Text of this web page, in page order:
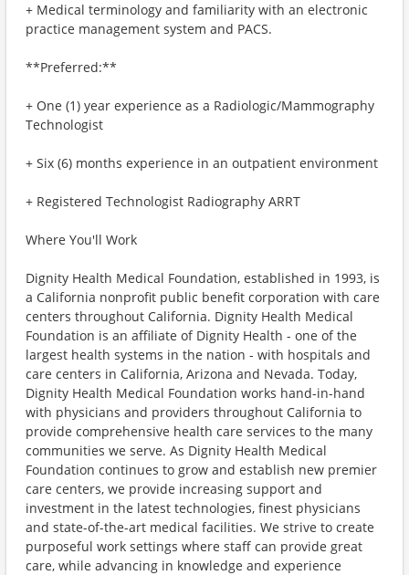
+ Medical terminology and familiarity with an electronic
practice management system and PACS.
**Preferred:**
+ One (1) year experience as a Radiologic/Mammography
Technologist
+ Six (6) months experience in an outpatient environment
+ Registered Technologist Radiography ARRT
Where You'll Work
Dignity Health Medical Foundation, established in 1993, is
a California nonprofit public benefit corporation with care
centers throughout California. Dignity Health Medical
Foundation is an affiliate of Dignity Health - one of the
largest health systems in the nation - with hospitals and
care centers in California, Arizona and Nevada. Today,
Dignity Health Medical Foundation works hand-in-hand
with physicians and providers throughout California to
provide comprehensive health care services to the many
communities we serve. As Dignity Health Medical
Foundation continues to grow and establish new premier
care centers, we provide increasing support and
investment in the latest technologies, finest physicians
and state-of-the-art medical facilities. We strive to create
purposeful work settings where staff can provide great
care, while advancing in knowledge and experience